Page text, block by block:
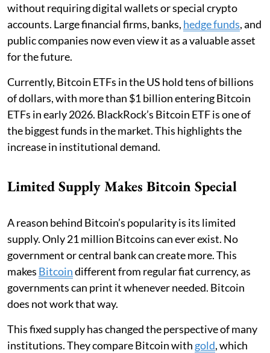
without requiring digital wallets or special crypto
accounts. Large financial firms, banks, hedge funds, and
public companies now even view it as a valuable asset
for the future.
Currently, Bitcoin ETFs in the US hold tens of billions
of dollars, with more than $1 billion entering Bitcoin
ETFs in early 2026. BlackRock’s Bitcoin ETF is one of
the biggest funds in the market. This highlights the
increase in institutional demand.
Limited Supply Makes Bitcoin Special
A reason behind Bitcoin’s popularity is its limited
supply. Only 21 million Bitcoins can ever exist. No
government or central bank can create more. This
makes Bitcoindifferent from regular fiat currency, as
governments can print it whenever needed. Bitcoin
does not work that way.
This fixed supply has changed the perspective of many
institutions. They compare Bitcoin with gold, which